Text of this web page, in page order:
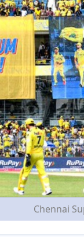
Chennai